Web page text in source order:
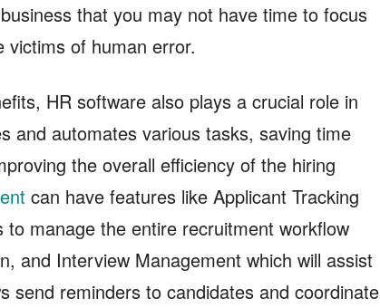
that you may not have time to focus
of human error.
HR software also plays a crucial role in
and automates various tasks, saving time
the overall efficiency of the hiring
can have features like Applicant Tracking
manage the entire recruitment workflow
and Interview Management which will assist
send reminders to candidates and coordinate